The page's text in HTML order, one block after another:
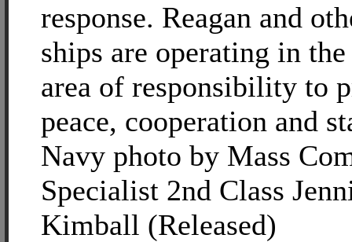
response. Reagan and
ships are operating in
area of responsibility to
peace, cooperation and
Navy photo by Mass
Specialist 2nd Class
Kimball (Released)